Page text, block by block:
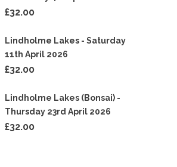
£32.00
Lindholme Lakes - Saturday
11th April 2026
£32.00
Lindholme Lakes (Bonsai) -
Thursday 23rd April 2026
£32.00